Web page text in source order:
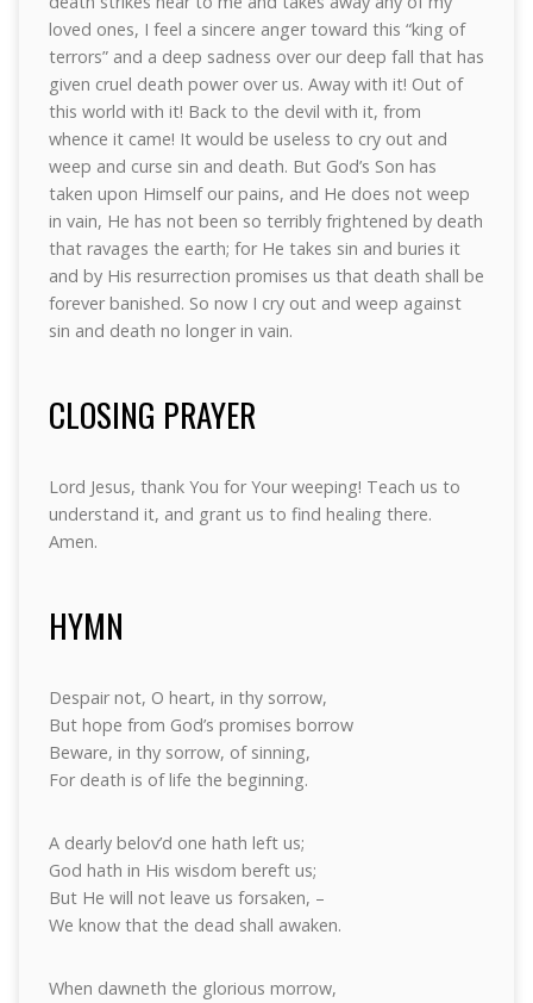
loved ones, I feel a sincere anger toward this “king of
terrors” and a deep sadness over our deep fall that has
given cruel death power over us. Away with it! Out of
this world with it! Back to the devil with it, from
whence it came! It would be useless to cry out and
weep and curse sin and death. But God’s Son has
taken upon Himself our pains, and He does not weep
in vain, He has not been so terribly frightened by death
that ravages the earth; for He takes sin and buries it
and by His resurrection promises us that death shall be
forever banished. So now I cry out and weep against
sin and death no longer in vain.
CLOSING PRAYER
Lord Jesus, thank You for Your weeping! Teach us to
understand it, and grant us to find healing there.
Amen.
HYMN
Despair not, O heart, in thy sorrow,
But hope from God’s promises borrow
Beware, in thy sorrow, of sinning,
For death is of life the beginning.
A dearly belov’d one hath left us;
God hath in His wisdom bereft us;
But He will not leave us forsaken, –
We know that the dead shall awaken.
When dawneth the glorious morrow,